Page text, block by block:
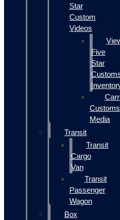
Star
Custom
Videos
Five
Star
Customs
Media
Transit
Transit
Cargo
Van
Transit
Passenger
Wagon
Box